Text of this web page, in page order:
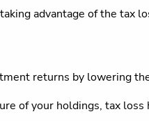
advantage of the tax
returns by lowering
of your holdings, tax